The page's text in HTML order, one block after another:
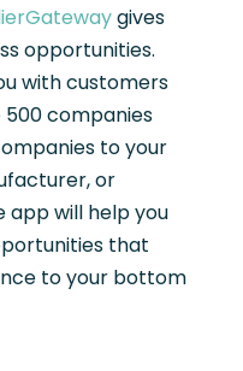
gives
opportunities.
with customers
500 companies
to your
or
app will help you
that
to your bottom